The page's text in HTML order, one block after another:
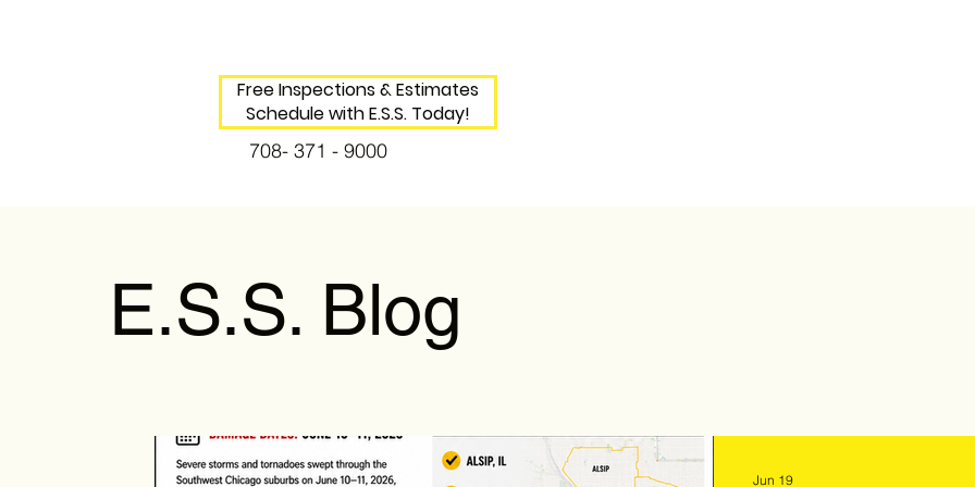
Free Inspections & Estimates
Schedule with E.S.S. Today!
708- 371 - 9000
E.S.S. Blog
Jun 19